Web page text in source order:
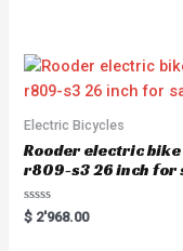
u
t
f
Electric Bicycles
Rooder electric bike
r809-s3 26 inch for
R
a
$ 2'968.00